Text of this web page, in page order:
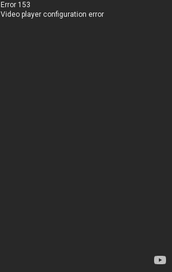
Error 153
Video player configuration error